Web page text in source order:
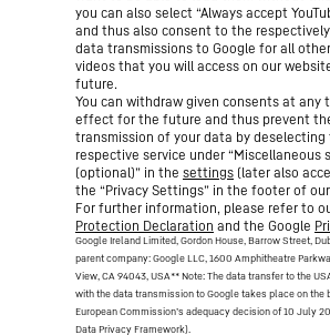
you can also select “Always accept
and thus also consent to the
data transmissions to Google for all other
videos that you will access on our
future.
You can withdraw given consents at any
effect for the future and thus prevent
transmission of your data by deselecting
respective service under “Miscellaneous
(optional)” in the settings (later also
the “Privacy Settings” in the footer of
For further information, please refer to
Protection Declaration and the Google
Google Ireland Limited, Gordon House, Barrow Street,
parent company: Google LLC, 1600 Amphitheatre
View, CA 94043, USA** Note: The data transfer to the
with the data transmission to Google takes place on the
European Commission’s adequacy decision of 10 July
Data Privacy Framework).